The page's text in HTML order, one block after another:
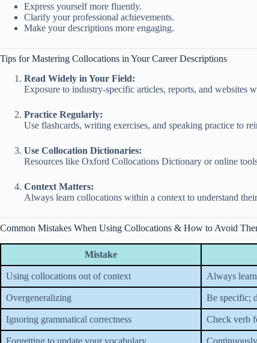
Express yourself more fluently.
Clarify your professional achievements.
Make your descriptions more engaging.
Tips for Mastering Collocations in Your Career Descriptions
Read Widely in Your Field:
Exposure to industry-specific articles, reports, and websites
Practice Regularly:
Use flashcards, writing exercises, and speaking practice to
Use Collocation Dictionaries:
Resources like Oxford Collocations Dictionary or online
Context Matters:
Always learn collocations within a context to understand
Common Mistakes When Using Collocations & How to Avoid
Mistake
Using collocations out of context Always
Overgeneralizing Be specific;
Ignoring grammatical correctness Check verb
Forgetting to update your vocabulary